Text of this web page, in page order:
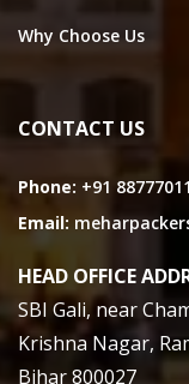
Why Choose Us
CONTACT US
Phone: +91
Email:
HEAD OFFICE
SBI Gali, near
Krishna Nagar,
Bihar 800027